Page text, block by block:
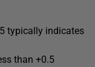
typically indicates
than +0.5